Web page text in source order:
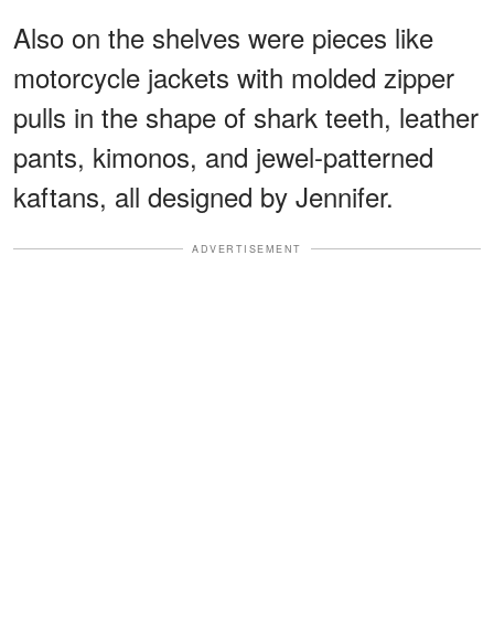
Also on the shelves were pieces like
motorcycle jackets with molded zipper
pulls in the shape of shark teeth, leather
pants, kimonos, and jewel-patterned
kaftans, all designed by Jennifer.
ADVERTISEMENT